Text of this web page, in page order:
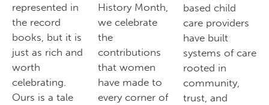
represented in
the record
books, but it is
just as rich and
worth
celebrating.
Ours is a tale
History Month,
we celebrate
the
contributions
that women
have made to
every corner of
based child
care providers
have built
systems of care
rooted in
community,
trust, and